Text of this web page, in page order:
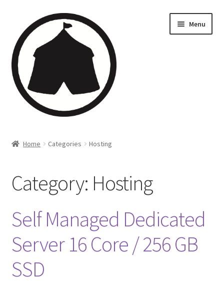
Menu
Companies
Artsfleet
Crew
Circle of Us
Home Categories Hosting
Category: Hosting
Self Managed Dedicated
Server 16 Core / 256 GB
SSD